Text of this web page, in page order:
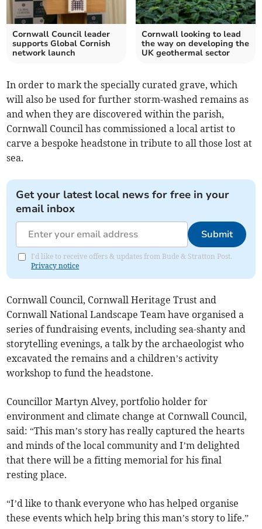
Cornwall Council leader
supports Global Cornish
network launch
Cornwall looking to lead
the way on developing the
UK geothermal sector
In order to mark the specially curated grave, which
will also be used for further storm-washed remains as
and when they are discovered within the parish,
Cornwall Council has commissioned a local artist to
carve a bespoke headstone in tribute to all those lost at
sea.
Get your latest local news for free in your
email inbox
Submit
I'd like to receive offers & updates from Bude & Stratton Post.
Privacy notice
Cornwall Council, Cornwall Heritage Trust and
Cornwall National Landscape Team have organised a
series of fundraising events, including sea-shanty and
storytelling evenings, a talk by the archaeologist who
excavated the remains and a children’s activity
workshop to fund the headstone.
Councillor Martyn Alvey, portfolio holder for
environment and climate change at Cornwall Council,
said: “This man’s story has really captured the hearts
and minds of the local community and I’m delighted
that there will be a fitting memorial for his final
resting place.
“I’d like to thank everyone who has helped organise
these events which help bring this man’s story to life.”